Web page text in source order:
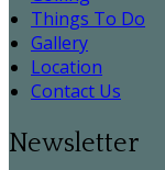
Things To Do
Gallery
Location
Contact Us
Newsletter